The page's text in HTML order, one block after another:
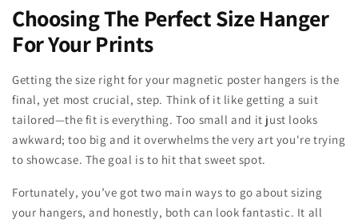
Choosing The Perfect Size Hanger
For Your Prints
Getting the size right for your magnetic poster hangers is the
final, yet most crucial, step. Think of it like getting a suit
tailored—the fit is everything. Too small and it just looks
awkward; too big and it overwhelms the very art you're trying
to showcase. The goal is to hit that sweet spot.
Fortunately, you’ve got two main ways to go about sizing
your hangers, and honestly, both can look fantastic. It all